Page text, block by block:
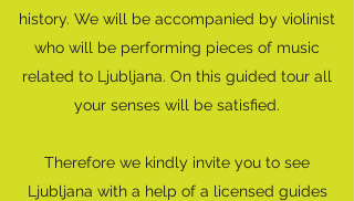
history. We will be accompanied by violinist
who will be performing pieces of music
related to Ljubljana. On this guided tour all
your senses will be satisfied.
Therefore we kindly invite you to see
Ljubljana with a help of a licensed guides